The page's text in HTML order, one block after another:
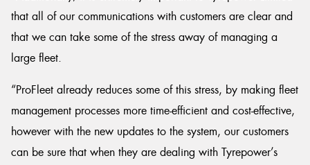
that all of our communications with customers are clear and
that we can take some of the stress away of managing a
large fleet.
“ProFleet already reduces some of this stress, by making fleet
management processes more time-efficient and cost-effective,
however with the new updates to the system, our customers
can be sure that when they are dealing with Tyrepower’s